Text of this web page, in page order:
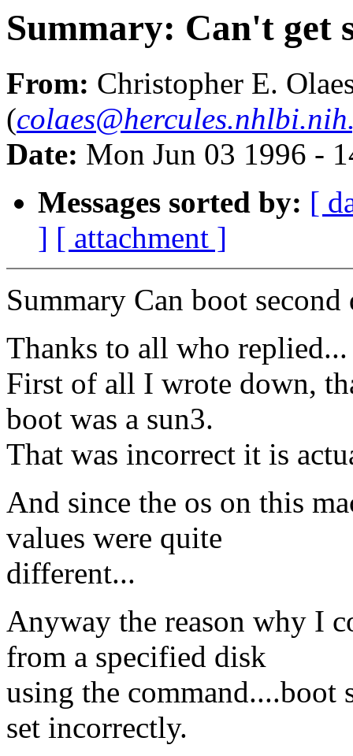
Summary: Can't get
From: Christopher E.
(
Date: Mon Jun 03 1996 -
Messages sorted by: [
] [ attachment ]
Summary Can boot second
Thanks to all who replied...
First of all I wrote down,
boot was a sun3.
That was incorrect it is
And since the os on this
values were quite
different...
Anyway the reason why I
from a specified disk
using the command....boot
set incorrectly.